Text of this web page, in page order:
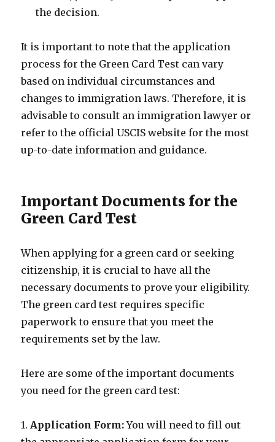
the decision.
It is important to note that the application
process for the Green Card Test can vary
based on individual circumstances and
changes to immigration laws. Therefore, it is
advisable to consult an immigration lawyer or
refer to the official USCIS website for the most
up-to-date information and guidance.
Important Documents for the
Green Card Test
When applying for a green card or seeking
citizenship, it is crucial to have all the
necessary documents to prove your eligibility.
The green card test requires specific
paperwork to ensure that you meet the
requirements set by the law.
Here are some of the important documents
you need for the green card test:
1.Application Form:You will need to fill out